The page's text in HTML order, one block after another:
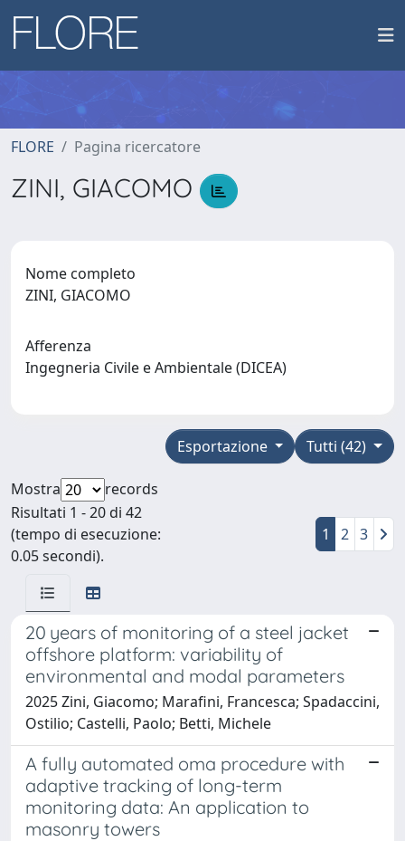
FLORE Pagina ricercatore
ZINI, GIACOMO
Nome completo
ZINI, GIACOMO
Afferenza
Ingegneria Civile e Ambientale (DICEA)
Tutti (42)
Esportazione
Mostra
records
Risultati 1 - 20 di 42
(tempo di esecuzione:
0.05 secondi).
1 2 3
20 years of monitoring of a steel jacket
offshore platform: variability of
environmental and modal parameters
2025 Zini, Giacomo; Marafini, Francesca; Spadaccini,
Ostilio; Castelli, Paolo; Betti, Michele
A fully automated oma procedure with
adaptive tracking of long-term
monitoring data: An application to
masonry towers